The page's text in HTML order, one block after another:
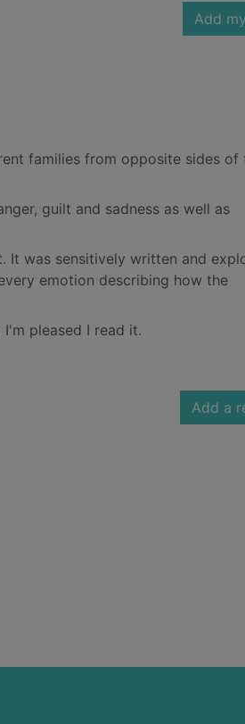
Add
families from opposite sides of
guilt and sadness as well as
It was sensitively written and
emotion describing how the
pleased I read it.
Add a